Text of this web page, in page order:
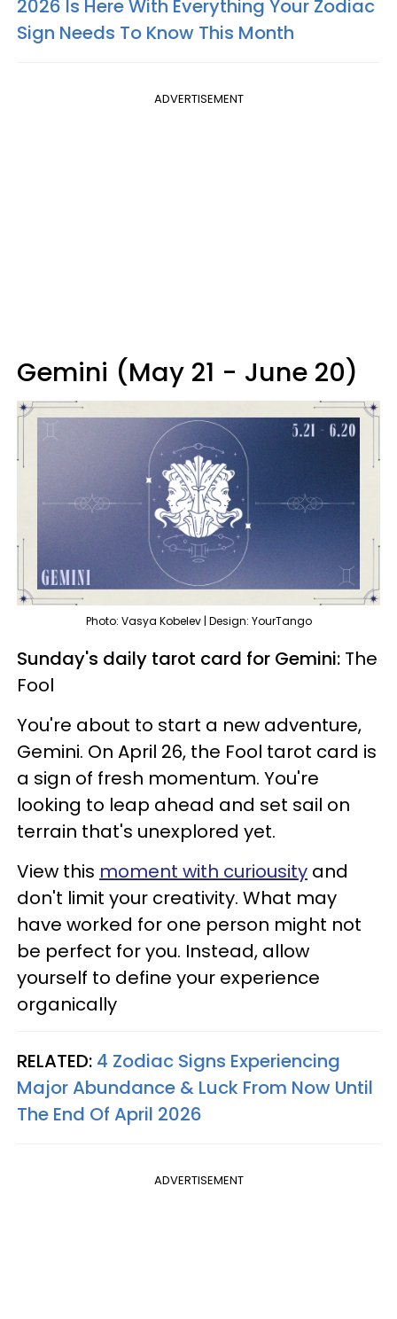
2026 Is Here With Everything Your Zodiac
Sign Needs To Know This Month
ADVERTISEMENT
Gemini (May 21 - June 20)
Photo: Vasya Kobelev | Design: YourTango
Sunday's daily tarot card for Gemini: The
Fool
You're about to start a new adventure,
Gemini. On April 26, the Fool tarot card is
a sign of fresh momentum. You're
looking to leap ahead and set sail on
terrain that's unexplored yet.
View this moment with curiousity and
don't limit your creativity. What may
have worked for one person might not
be perfect for you. Instead, allow
yourself to define your experience
organically
RELATED: 4 Zodiac Signs Experiencing
Major Abundance & Luck From Now Until
The End Of April 2026
ADVERTISEMENT